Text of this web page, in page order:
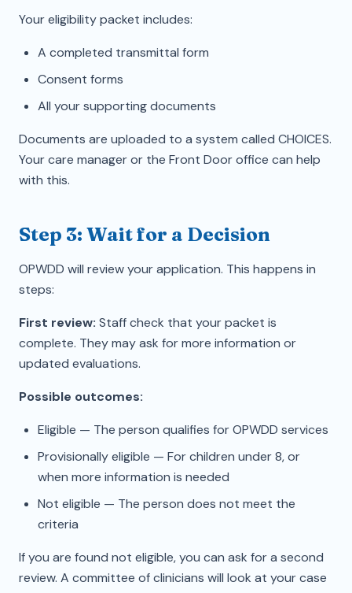
Your eligibility packet includes:
A completed transmittal form
Consent forms
All your supporting documents
Documents are uploaded to a system called CHOICES.
Your care manager or the Front Door office can help
with this.
Step 3: Wait for a Decision
OPWDD will review your application. This happens in
steps:
First review: Staff check that your packet is
complete. They may ask for more information or
updated evaluations.
Possible outcomes:
Eligible — The person qualifies for OPWDD services
Provisionally eligible — For children under 8, or
when more information is needed
Not eligible — The person does not meet the
criteria
If you are found not eligible, you can ask for a second
review. A committee of clinicians will look at your case